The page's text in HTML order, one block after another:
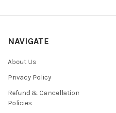
NAVIGATE
About Us
Privacy Policy
Refund & Cancellation
Policies